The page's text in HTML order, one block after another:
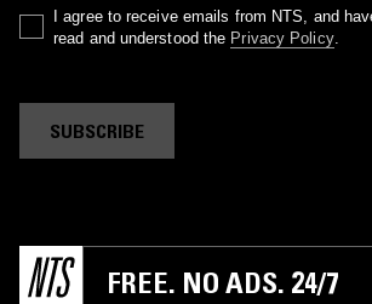
I agree to receive emails from NTS, and
read and understood the Privacy Policy.
SUBSCRIBE
FREE. NO ADS. 24/7